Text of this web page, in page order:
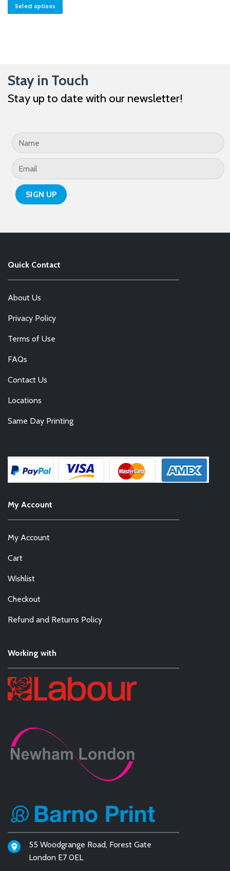
Select options
options
may
be
the
product
page
Stay in Touch
Stay up to date with our newsletter!
Quick Contact
About Us
Privacy Policy
Terms of Use
FAQs
Contact Us
Locations
Same Day Printing
My Account
My Account
Cart
Wishlist
Checkout
Refund and Returns Policy
Working with
55 Woodgrange Road, Forest Gate
London E7 0EL